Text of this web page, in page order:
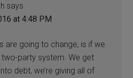
says
at 4:48 PM
are going to change, is if we
party system. We get
debt, we’re giving all of